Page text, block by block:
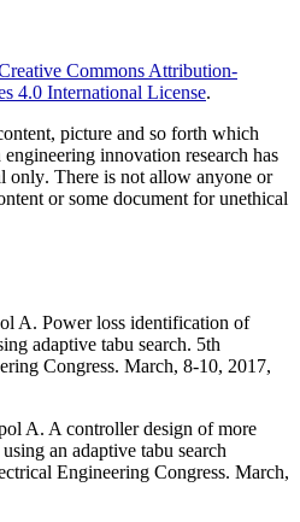
Commons Attribution-
4.0 International License.
picture and so forth which
innovation research has
only. There is not allow anyone or
or some document for unethical
A. Power loss identification of
adaptive tabu search. 5th
Congress. March, 8-10, 2017,
A. A controller design of more
an adaptive tabu search
Engineering Congress. March,